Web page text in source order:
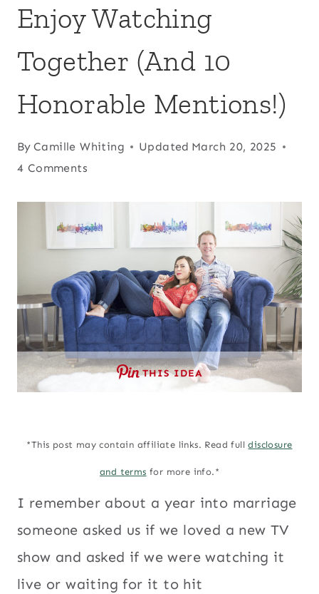
Enjoy Watching
Together (And 10
Honorable Mentions!)
By Camille Whiting Updated March 20, 2025
4 Comments
THIS IDEA
*This post may contain affiliate links. Read fulldisclosure
and terms for more info.*
I remember about a year into marriage
someone asked us if we loved a new TV
show and asked if we were watching it
live or waiting for it to hit